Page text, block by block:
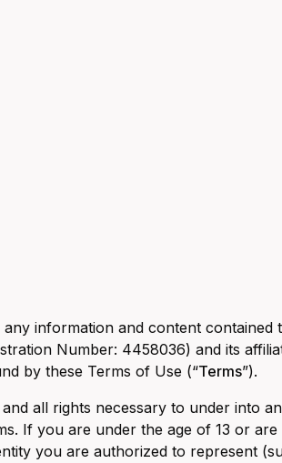
any information and content contained
Number: 4458036) and its
by these Terms of Use (“Terms”).
all rights necessary to under into
If you are under the age of 13 or are
you are authorized to represent